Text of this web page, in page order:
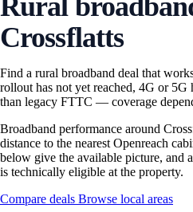
Rural
Crossflatts
Find a rural broadband deal that
rollout has not yet reached, 4G or 5G
than legacy FTTC — coverage
Broadband performance around
distance to the nearest Openreach
below give the available picture, and
is technically eligible at the property.
Compare deals Browse local areas